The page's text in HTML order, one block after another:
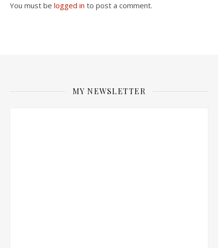
You must be logged in to post a comment.
MY NEWSLETTER